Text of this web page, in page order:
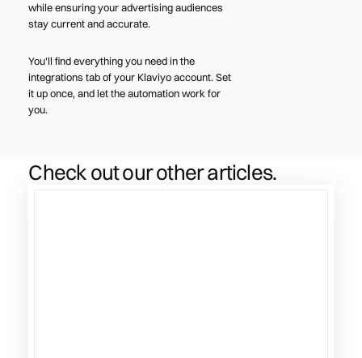
while ensuring your advertising audiences
stay current and accurate.
You'll find everything you need in the
integrations tab of your Klaviyo account. Set
it up once, and let the automation work for
you.
Check out our other articles.